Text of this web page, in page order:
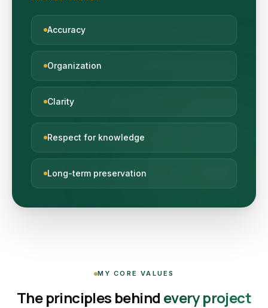
Accuracy
Organization
Clarity
Respect for knowledge
Long-term preservation
MY CORE VALUES
The principles behind every project